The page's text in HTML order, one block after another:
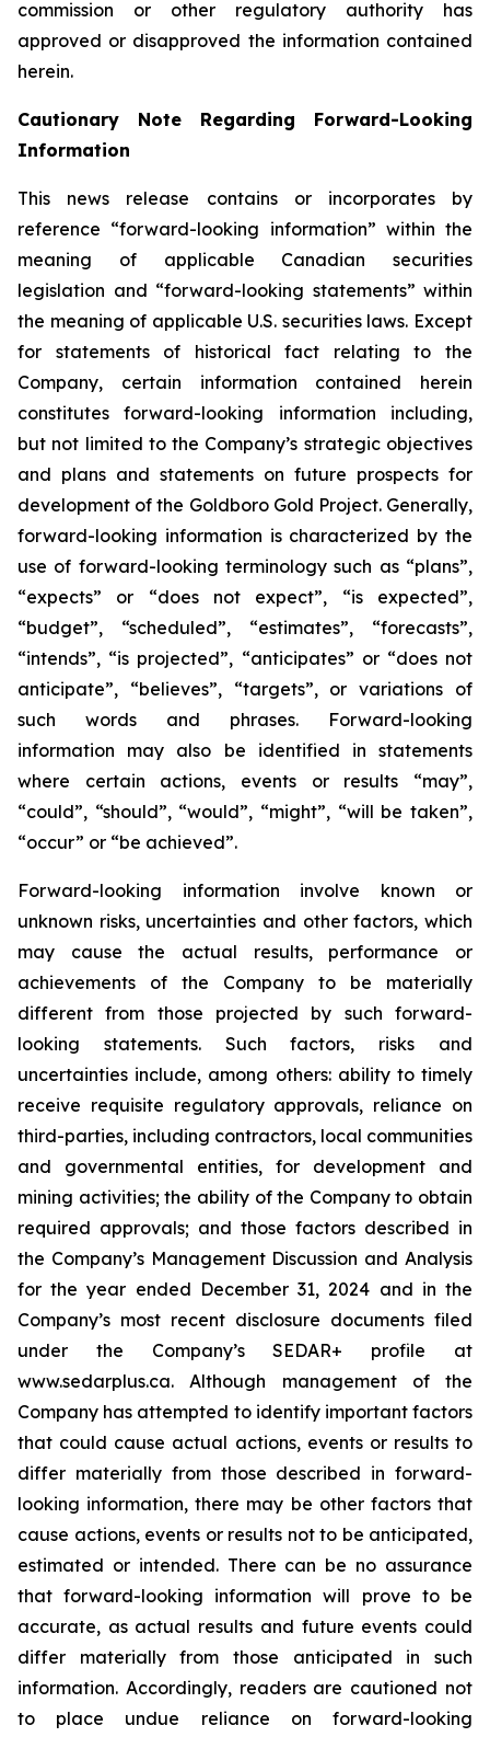
commission or other regulatory authority has
approved or disapproved the information contained
herein.
Cautionary Note Regarding Forward-Looking
Information
This news release contains or incorporates by
reference “forward-looking information” within the
meaning of applicable Canadian securities
legislation and “forward-looking statements” within
the meaning of applicable U.S. securities laws. Except
for statements of historical fact relating to the
Company, certain information contained herein
constitutes forward-looking information including,
but not limited to the Company’s strategic objectives
and plans and statements on future prospects for
development of the Goldboro Gold Project. Generally,
forward-looking information is characterized by the
use of forward-looking terminology such as “plans”,
“expects” or “does not expect”, “is expected”,
“budget”, “scheduled”, “estimates”, “forecasts”,
“intends”, “is projected”, “anticipates” or “does not
anticipate”, “believes”, “targets”, or variations of
such words and phrases. Forward-looking
information may also be identified in statements
where certain actions, events or results “may”,
“could”, “should”, “would”, “might”, “will be taken”,
“occur” or “be achieved”.
Forward-looking information involve known or
unknown risks, uncertainties and other factors, which
may cause the actual results, performance or
achievements of the Company to be materially
different from those projected by such forward-
looking statements. Such factors, risks and
uncertainties include, among others: ability to timely
receive requisite regulatory approvals, reliance on
third-parties, including contractors, local communities
and governmental entities, for development and
mining activities; the ability of the Company to obtain
required approvals; and those factors described in
the Company’s Management Discussion and Analysis
for the year ended December 31, 2024 and in the
Company’s most recent disclosure documents filed
under the Company’s SEDAR+ profile at
www.sedarplus.ca. Although management of the
Company has attempted to identify important factors
that could cause actual actions, events or results to
differ materially from those described in forward-
looking information, there may be other factors that
cause actions, events or results not to be anticipated,
estimated or intended. There can be no assurance
that forward-looking information will prove to be
accurate, as actual results and future events could
differ materially from those anticipated in such
information. Accordingly, readers are cautioned not
to place undue reliance on forward-looking